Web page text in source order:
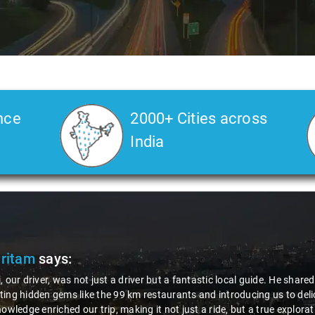
2000+ Cities across
India
says:
our driver, was not just a driver but a fantastic local guide. He
hidden gems like the 99 km restaurants and introducing us to
enriched our trip, making it not just a ride, but a true